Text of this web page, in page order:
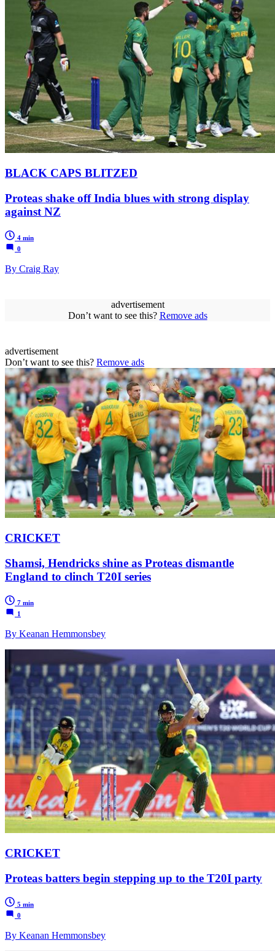
BLACK CAPS BLITZED
Proteas shake off India blues with strong display
against NZ
4 min
0
By Craig Ray
advertisement
Don’t want to see this? Remove ads
advertisement
Don’t want to see this? Remove ads
CRICKET
Shamsi, Hendricks shine as Proteas dismantle
England to clinch T20I series
7 min
1
By Keanan Hemmonsbey
CRICKET
Proteas batters begin stepping up to the T20I party
5 min
0
By Keanan Hemmonsbey